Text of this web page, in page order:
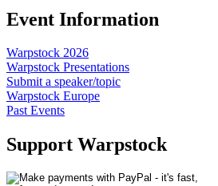
Event Information
Warpstock 2026
Warpstock Presentations
Submit a speaker/topic
Warpstock Europe
Past Events
Support Warpstock